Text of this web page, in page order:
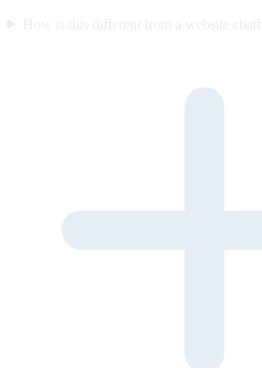
How is this different from a website